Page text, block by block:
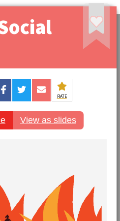
RATE
View as slides